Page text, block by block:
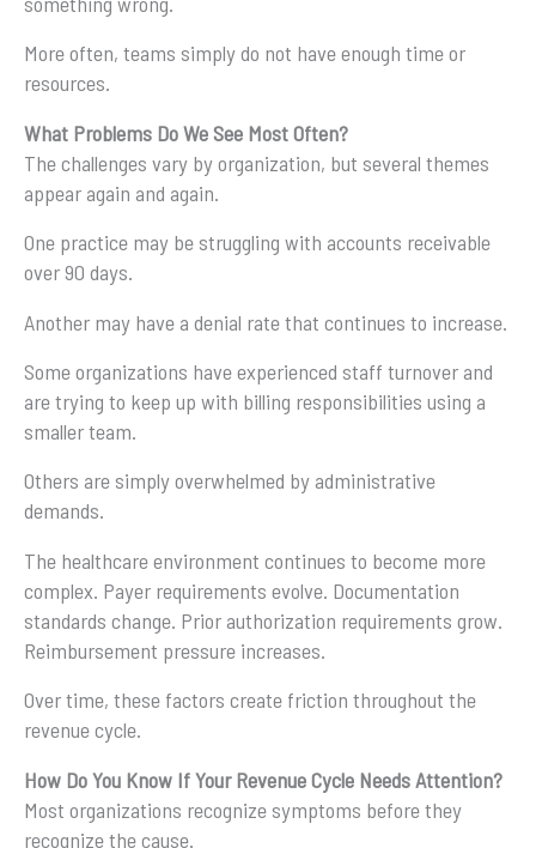
More often, teams simply do not have enough time or
resources.
What Problems Do We See Most Often?
The challenges vary by organization, but several themes
appear again and again.
One practice may be struggling with accounts receivable
over 90 days.
Another may have a denial rate that continues to increase.
Some organizations have experienced staff turnover and
are trying to keep up with billing responsibilities using a
smaller team.
Others are simply overwhelmed by administrative
demands.
The healthcare environment continues to become more
complex. Payer requirements evolve. Documentation
standards change. Prior authorization requirements grow.
Reimbursement pressure increases.
Over time, these factors create friction throughout the
revenue cycle.
How Do You Know If Your Revenue Cycle Needs Attention?
Most organizations recognize symptoms before they
recognize the cause.